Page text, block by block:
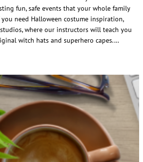
fun, safe events that your whole family
need Halloween costume inspiration,
where our instructors will teach you
witch hats and superhero capes.…